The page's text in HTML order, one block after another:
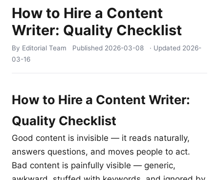
How to Hire a Content
Writer: Quality Checklist
By Editorial Team Published 2026-03-08 · Updated 2026-
03-16
How to Hire a Content Writer:
Quality Checklist
Good content is invisible — it reads naturally,
answers questions, and moves people to act.
Bad content is painfully visible — generic,